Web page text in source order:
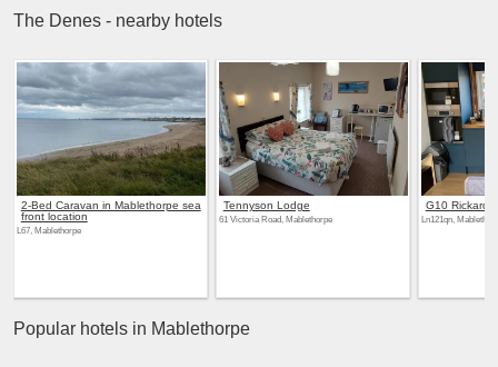
The Denes - nearby hotels
2-Bed Caravan in Mablethorpe sea
front location
L67, Mablethorpe
Tennyson Lodge
61 Victoria Road, Mablethorpe
G10
Ln121qn,
Popular hotels in Mablethorpe